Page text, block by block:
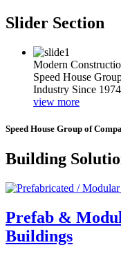
Slider Section
Modern
Speed House
Industry Since 1974
view more
Speed House Group of
Building
Prefab &
Buildings